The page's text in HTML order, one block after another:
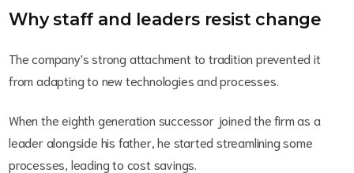
Why staff and leaders resist change
The company's strong attachment to tradition prevented it
from adapting to new technologies and processes.
When the eighth generation successor joined the firm as a
leader alongside his father, he started streamlining some
processes, leading to cost savings.